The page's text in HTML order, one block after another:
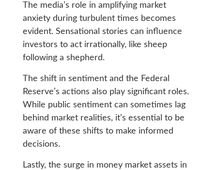
The media’s role in amplifying market
anxiety during turbulent times becomes
evident. Sensational stories can influence
investors to act irrationally, like sheep
following a shepherd.
The shift in sentiment and the Federal
Reserve’s actions also play significant roles.
While public sentiment can sometimes lag
behind market realities, it’s essential to be
aware of these shifts to make informed
decisions.
Lastly, the surge in money market assets in